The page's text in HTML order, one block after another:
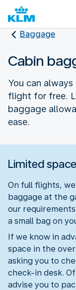
Baggage
Cabin
You can
flight for free.
baggage
ease.
Limited
On full flights,
baggage at the
our
a small bag on
If we know in
space in the
asking you to
check-in desk.
advise you to